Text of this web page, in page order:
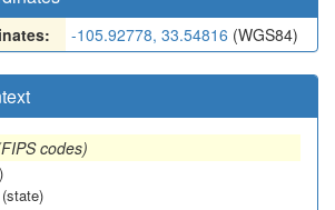
-105.92778, 33.54816 (WGS84)
codes)
(state)